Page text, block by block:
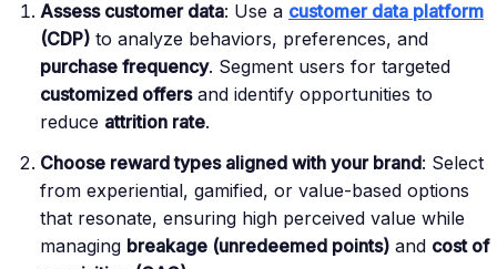
Assess customer data: Use a customer data platform
(CDP) to analyze behaviors, preferences, and
purchase frequency. Segment users for targeted
customized offersand identify opportunities to
reduce attrition rate.
Choose reward types aligned with your brand: Select
from experiential, gamified, or value-based options
that resonate, ensuring high perceived value while
managing breakage (unredeemed points) and cost of